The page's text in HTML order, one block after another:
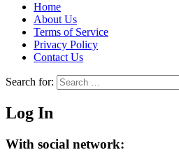
Home
About Us
Terms of Service
Privacy Policy
Contact Us
Search for:
Log In
With social network: